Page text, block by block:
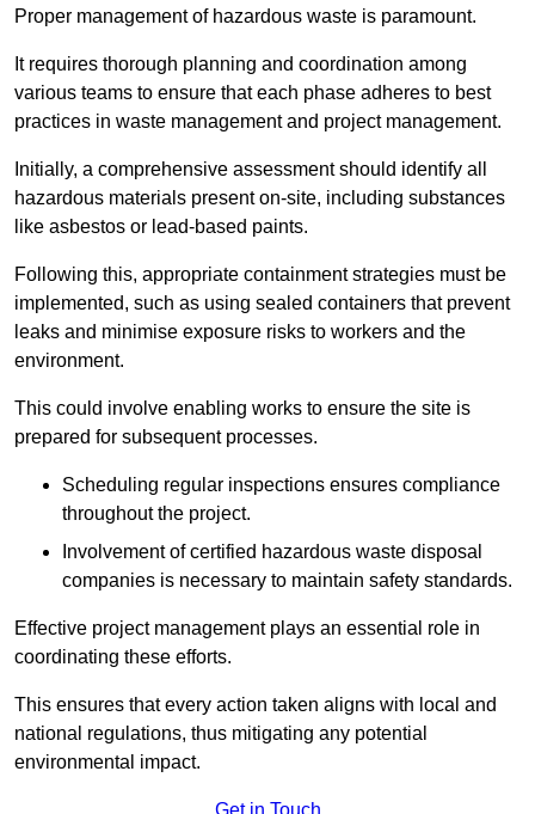
Proper management of hazardous waste is paramount.
It requires thorough planning and coordination among
various teams to ensure that each phase adheres to best
practices in waste management and project management.
Initially, a comprehensive assessment should identify all
hazardous materials present on-site, including substances
like asbestos or lead-based paints.
Following this, appropriate containment strategies must be
implemented, such as using sealed containers that prevent
leaks and minimise exposure risks to workers and the
environment.
This could involve enabling works to ensure the site is
prepared for subsequent processes.
Scheduling regular inspections ensures compliance
throughout the project.
Involvement of certified hazardous waste disposal
companies is necessary to maintain safety standards.
Effective project management plays an essential role in
coordinating these efforts.
This ensures that every action taken aligns with local and
national regulations, thus mitigating any potential
environmental impact.